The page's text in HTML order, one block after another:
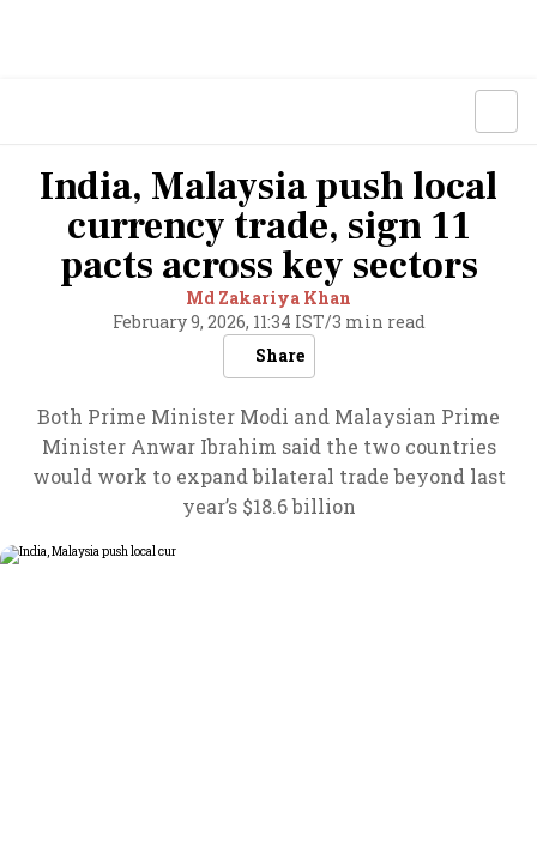
India, Malaysia push local
currency trade, sign 11
pacts across key sectors
Md Zakariya Khan
February 9, 2026, 11:34 IST/3 min read
Share
Both Prime Minister Modi and Malaysian Prime
Minister Anwar Ibrahim said the two countries
would work to expand bilateral trade beyond last
year’s $18.6 billion